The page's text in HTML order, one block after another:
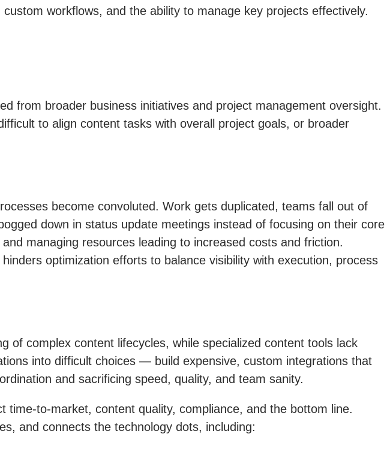
workflows, and the ability to manage key projects effectively.
from broader business initiatives and project management oversight.
to align content tasks with overall project goals, or broader
become convoluted. Work gets duplicated, teams fall out of
down in status update meetings instead of focusing on their core
managing resources leading to increased costs and friction.
optimization efforts to balance visibility with execution, process
of complex content lifecycles, while specialized content tools lack
into difficult choices — build expensive, custom integrations that
and sacrificing speed, quality, and team sanity.
to-market, content quality, compliance, and the bottom line.
and connects the technology dots, including: